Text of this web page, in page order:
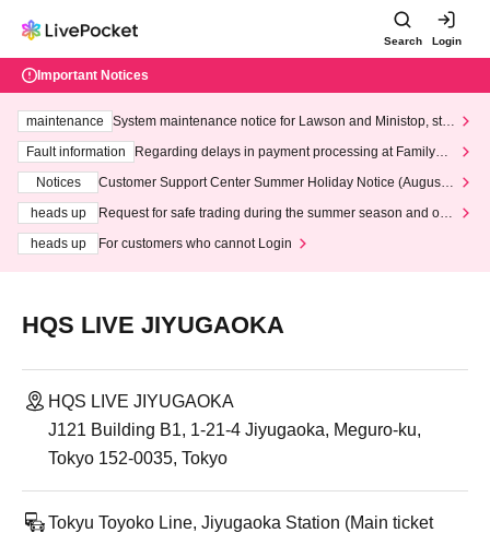
Search Login
Important Notices
maintenance
System maintenance notice for Lawson and Ministop, star
ting at 3:00 AM on Wednesday (Wed)
Fault information
Regarding delays in payment processing at FamilyMa
Notices
Customer Support Center Summer Holiday Notice (August 1
heads up
Request for safe trading during the summer season and our
heads up
For customers who cannot Login
HQS LIVE JIYUGAOKA
HQS LIVE JIYUGAOKA
J121 Building B1, 1-21-4 Jiyugaoka, Meguro-ku,
Tokyo 152-0035, Tokyo
Tokyu Toyoko Line, Jiyugaoka Station (Main ticket